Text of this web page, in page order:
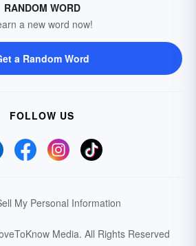
RANDOM WORD
a new word now!
a Random Word
FOLLOW US
My Personal Information
Media. All Rights Reserved